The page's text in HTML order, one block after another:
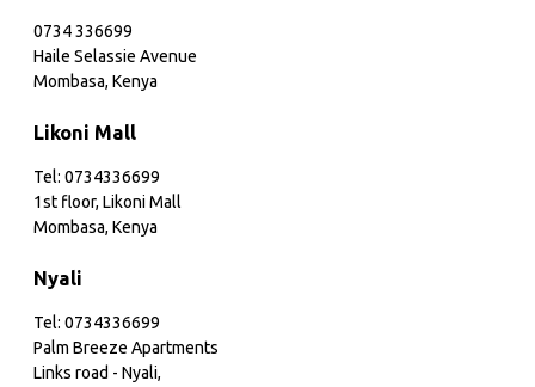
0734 336699
Haile Selassie Avenue
Mombasa, Kenya
Likoni Mall
Tel: 0734336699
1st floor, Likoni Mall
Mombasa, Kenya
Nyali
Tel: 0734336699
Palm Breeze Apartments
Links road - Nyali,